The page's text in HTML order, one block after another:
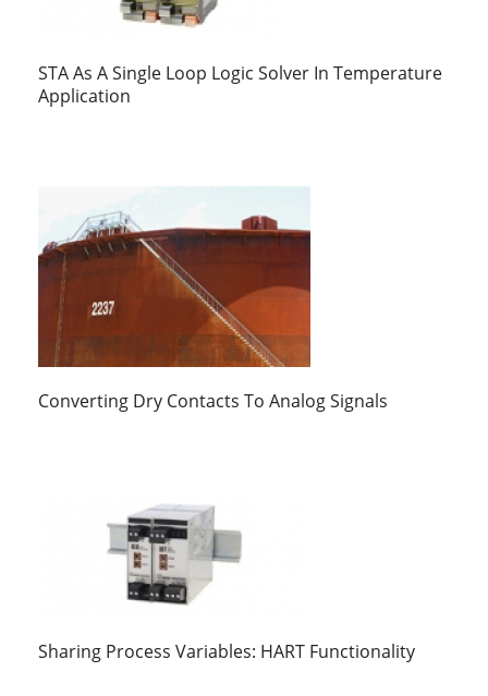
STA As A Single Loop Logic Solver In Temperature
Application
Converting Dry Contacts To Analog Signals
Sharing Process Variables: HART Functionality